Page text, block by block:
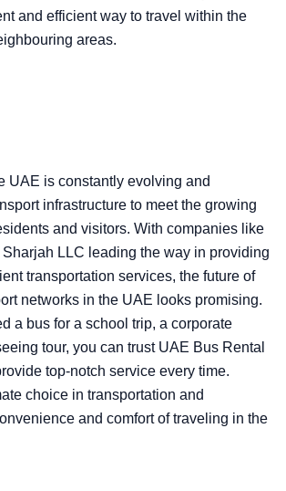
and efficient way to travel within the
areas.
UAE is constantly evolving and
infrastructure to meet the growing
and visitors. With companies like
LLC leading the way in providing
transportation services, the future of
networks in the UAE looks promising.
a bus for a school trip, a corporate
tour, you can trust UAE Bus Rental
top-notch service every time.
choice in transportation and
and comfort of traveling in the